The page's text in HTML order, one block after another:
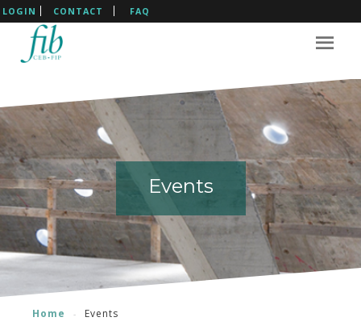
LOGIN CONTACT FAQ
Events
Events
Events
Events
Home Events